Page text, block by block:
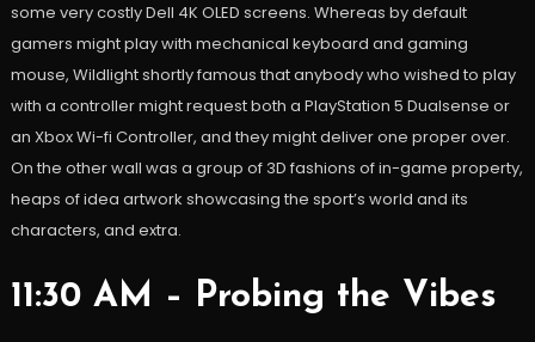
some very costly Dell 4K OLED screens. Whereas by default
gamers might play with mechanical keyboard and gaming
mouse, Wildlight shortly famous that anybody who wished to play
with a controller might request both a PlayStation 5 Dualsense or
an Xbox Wi-fi Controller, and they might deliver one proper over.
On the other wall was a group of 3D fashions of in-game property,
heaps of idea artwork showcasing the sport’s world and its
characters, and extra.
11:30 AM – Probing the Vibes